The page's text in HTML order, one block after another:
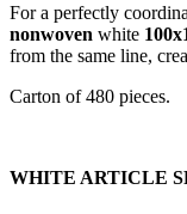
For a perfectly
nonwoven white
from the same line,
Carton of 480 pieces.
WHITE ARTICLE